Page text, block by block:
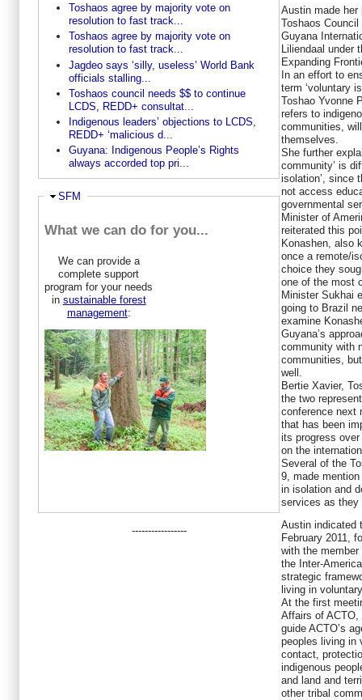
Toshaos agree by majority vote on
resolution to fast track...
Toshaos agree by majority vote on
resolution to fast track...
Jagdeo says ‘silly, useless’ World Bank
officials stalling...
Toshaos council needs $$ to continue
LCDS, REDD+ consultat...
Indigenous leaders’ objections to LCDS,
REDD+ ‘malicious d...
Guyana: Indigenous People’s Rights
always accorded top pri...
Ausblenden
SFM
What we can do for you...
We can provide a
complete support
program for your needs
in sustainable forest
management:
-----------------
Austin made her
Toshaos
Guyana
Liliendaal under
Expanding
In an effort to
term ‘voluntary
Toshao Yvonne
refers to
communities,
themselves.
She further
community’ is
isolation’, since
not access
governmental
Minister of
reiterated this
Konashen, also
once a remote/
choice they
one of the most
Minister Sukhai
going to Brazil
examine
Guyana’s
community with
communities,
well.
Bertie Xavier,
the two
conference next
that has been
its progress
on the
Several of the
9, made
in isolation and
services as they
Austin indicated
February 2011,
with the
the Inter-
strategic
living in
At the first
Affairs of
guide ACTO’s
peoples living in
contact,
indigenous
and land and
other tribal